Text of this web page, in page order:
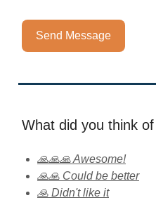
Send Message
What did you think
🙏🙏🙏 Awesome!
🙏🙏 Could be better
🙏 Didn't like it